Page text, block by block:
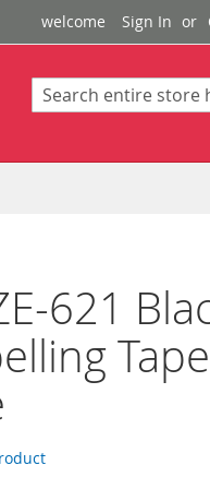
welcome Sign In
Search
621